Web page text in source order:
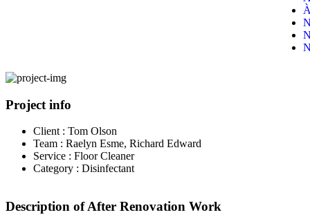
Project info
Client : Tom Olson
Team : Raelyn Esme, Richard Edward
Service : Floor Cleaner
Category : Disinfectant
Description of After Renovation Work